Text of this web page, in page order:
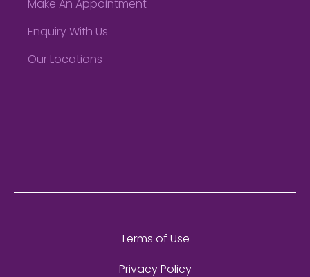
Make An Appointment
Enquiry With Us
Our Locations
Terms of Use
Privacy Policy